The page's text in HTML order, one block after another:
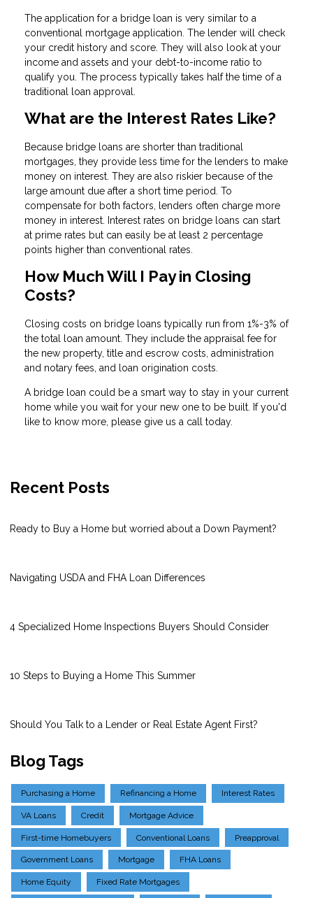
The application for a bridge loan is very similar to a
conventional mortgage application. The lender will check
your credit history and score. They will also look at your
income and assets and your debt-to-income ratio to
qualify you. The process typically takes half the time of a
traditional loan approval.
What are the Interest Rates Like?
Because bridge loans are shorter than traditional
mortgages, they provide less time for the lenders to make
money on interest. They are also riskier because of the
large amount due after a short time period. To
compensate for both factors, lenders often charge more
money in interest. Interest rates on bridge loans can start
at prime rates but can easily be at least 2 percentage
points higher than conventional rates.
How Much Will I Pay in Closing
Costs?
Closing costs on bridge loans typically run from 1%-3% of
the total loan amount. They include the appraisal fee for
the new property, title and escrow costs, administration
and notary fees, and loan origination costs.
A bridge loan could be a smart way to stay in your current
home while you wait for your new one to be built. If you'd
like to know more, please give us a call today.
Recent Posts
Ready to Buy a Home but worried about a Down Payment?
Navigating USDA and FHA Loan Differences
4 Specialized Home Inspections Buyers Should Consider
10 Steps to Buying a Home This Summer
Should You Talk to a Lender or Real Estate Agent First?
Blog Tags
Purchasing a Home Refinancing a Home Interest Rates
VA Loans Credit Mortgage Advice
First-time Homebuyers Conventional Loans Preapproval
Government Loans Mortgage FHA Loans
Home Equity Fixed Rate Mortgages